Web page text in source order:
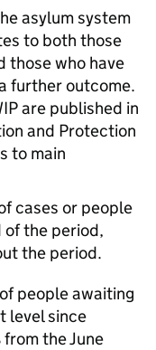
asylum system
to both those
those who have
further outcome.
are published in
and Protection
to main
cases or people
of the period,
the period.
people awaiting
level since
the June